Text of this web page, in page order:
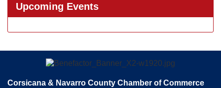
Upcoming Events
Corsicana & Navarro County Chamber of Commerce